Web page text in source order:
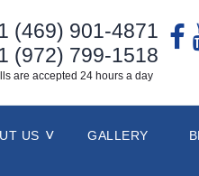
(469) 901-4871
(972) 799-1518
are accepted 24 hours a day
US GALLERY